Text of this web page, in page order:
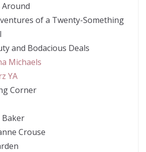
Around
of a Twenty-Something
and Bodacious Deals
Michaels
YA
Corner
Baker
Crouse